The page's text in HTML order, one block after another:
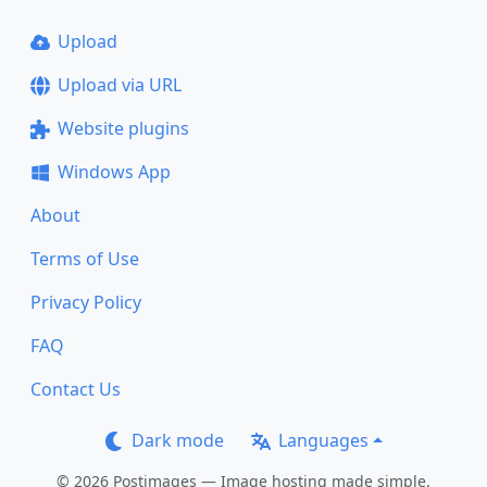
Upload
Upload via URL
Website plugins
Windows App
About
Terms of Use
Privacy Policy
FAQ
Contact Us
Dark mode Languages
© 2026 Postimages — Image hosting made simple.